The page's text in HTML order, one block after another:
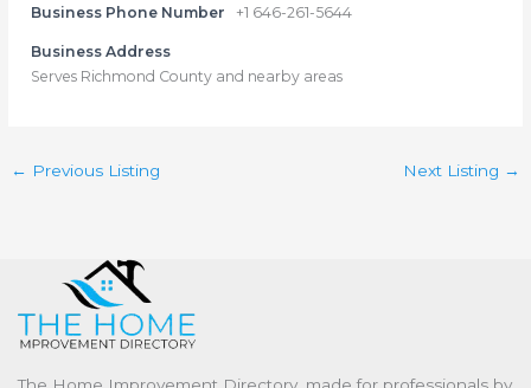
Business Phone Number +1 646-261-5644
Business Address
Serves Richmond County and nearby areas
← Previous Listing Next Listing →
The Home Improvement Directory, made for professionals by